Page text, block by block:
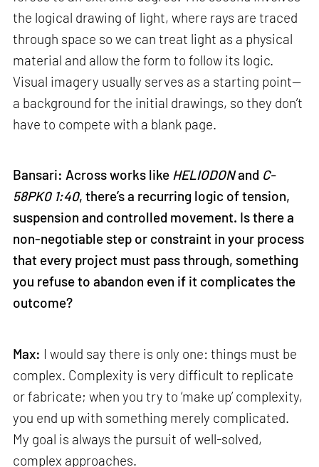
the logical drawing of light, where rays are traced
through space so we can treat light as a physical
material and allow the form to follow its logic.
Visual imagery usually serves as a starting point—
a background for the initial drawings, so they don’t
have to compete with a blank page.
Bansari: Across works like HELIODONand C-
58PK0 1:40, there’s a recurring logic of tension,
suspension and controlled movement. Is there a
non-negotiable step or constraint in your process
that every project must pass through, something
you refuse to abandon even if it complicates the
outcome?
Max: I would say there is only one: things must be
complex. Complexity is very difficult to replicate
or fabricate; when you try to ‘make up’ complexity,
you end up with something merely complicated.
My goal is always the pursuit of well-solved,
complex approaches.